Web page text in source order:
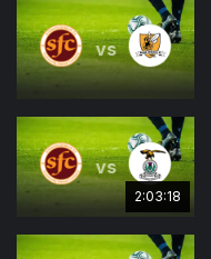
vs
vs
2:03:18